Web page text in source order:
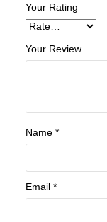
Your Rating
Your Review
Name *
Email *